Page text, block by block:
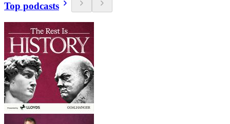
Top podcasts